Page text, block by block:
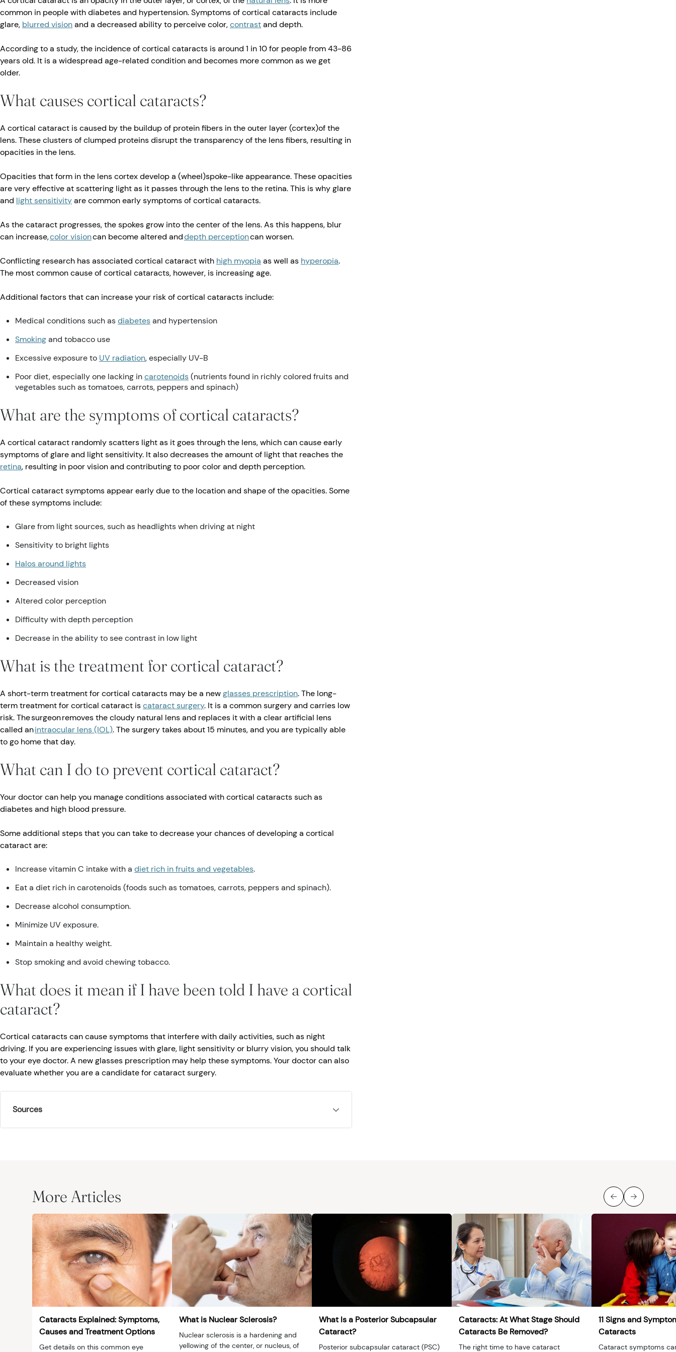
common in people with diabetes and hypertension. Symptoms of cortical cataracts include
glare, blurred visionand a decreased ability to perceive color,contrastand depth.
According to a study, the incidence of cortical cataracts is around 1 in 10 for people from 43-86
years old. It is a widespread age-related condition and becomes more common as we get
older.
What causes cortical cataracts?
A cortical cataract is caused by the buildup of protein fibers in the outer layer (cortex)of the
lens. These clusters of clumped proteins disrupt the transparency of the lens fibers, resulting in
opacities in the lens.
Opacities that form in the lens cortex develop a (wheel)spoke-like appearance. These opacities
are very effective at scattering light as it passes through the lens to the retina. This is why glare
and light sensitivityare common early symptoms of cortical cataracts.
As the cataract progresses, the spokes grow into the center of the lens. As this happens, blur
can increase,color visioncan become altered anddepth perceptioncan worsen.
Conflicting research has associated cortical cataract with high myopia as well as hyperopia.
The most common cause of cortical cataracts, however, is increasing age.
Additional factors that can increase your risk of cortical cataracts include:
Medical conditions such asdiabetesand hypertension
Smokingand tobacco use
Excessive exposure to UV radiation, especially UV-B
Poor diet, especially one lacking incarotenoids(nutrients found in richly colored fruits and
vegetables such as tomatoes, carrots, peppers and spinach)
What are the symptoms of cortical cataracts?
A cortical cataract randomly scatters light as it goes through the lens, which can cause early
symptoms of glare and light sensitivity. It also decreases the amount of light that reaches the
retina, resulting in poor vision and contributing to poor color and depth perception.
Cortical cataract symptoms appear early due to the location and shape of the opacities. Some
of these symptoms include:
Glare from light sources, such as headlights when driving at night
Sensitivity to bright lights
Halos around lights
Decreased vision
Altered color perception
Difficulty with depth perception
Decrease in the ability to see contrast in low light
What is the treatment for cortical cataract?
A short-term treatment for cortical cataracts may be a newglasses prescription. The long-
term treatment for cortical cataract iscataract surgery. It is a common surgery and carries low
risk. The surgeon removes the cloudy natural lens and replaces it with a clear artificial lens
called anintraocular lens (IOL). The surgery takes about 15 minutes, and you are typically able
to go home that day.
What can I do to prevent cortical cataract?
Your doctor can help you manage conditions associated with cortical cataracts such as
diabetes and high blood pressure.
Some additional steps that you can take to decrease your chances of developing a cortical
cataract are:
Increase vitamin C intake with a diet rich in fruits and vegetables.
Eat a diet rich in carotenoids (foods such as tomatoes, carrots, peppers and spinach).
Decrease alcohol consumption.
Minimize UV exposure.
Maintain a healthy weight.
Stop smoking and avoid chewing tobacco.
What does it mean if I have been told I have a cortical
cataract?
Cortical cataracts can cause symptoms that interfere with daily activities, such as night
driving. If you are experiencing issues with glare, light sensitivity or blurry vision, you should talk
to your eye doctor. A new glasses prescription may help these symptoms. Your doctor can also
evaluate whether you are a candidate for cataract surgery.
Sources
More Articles
Cataracts Explained: Symptoms,
Causes and Treatment Options
Get details on this common eye
What is Nuclear Sclerosis?
Nuclear sclerosis is a hardening and
yellowing of the center, or nucleus, of
What Is a Posterior Subcapsular
Cataract?
Posterior subcapsular cataract (PSC)
Cataracts: At What Stage Should
Cataracts Be Removed?
The right time to have cataract
11 Signs and
Cataracts
Cataract symptoms